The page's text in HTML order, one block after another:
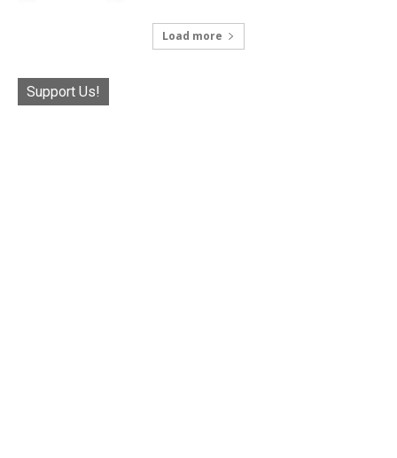
Load more
Support Us!